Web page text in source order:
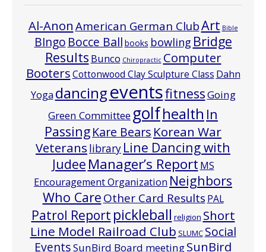
Al-Anon American German ClubArt Bible
BIngo Bocce Ball books bowling Bridge
Results Bunco Chiropractic Computer
BootersCottonwood Clay Sculpture Class Dahn
Yoga dancingeventsfitnessGoing
Green Committeegolfhealth In
PassingKare Bears Korean War
Veterans library Line Dancing with
Judee Manager’s Report MS
Encouragement Organization Neighbors
Who CareOther Card Results PAL
Patrol Report pickleball religion Short
Line Model Railroad Club SLUMC Social
EventsSunBird Board meetingSunBird